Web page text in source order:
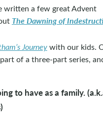
written a few great Advent
The Dawning of
Journeywith our kids.
of a three-part series,
to have as a family.